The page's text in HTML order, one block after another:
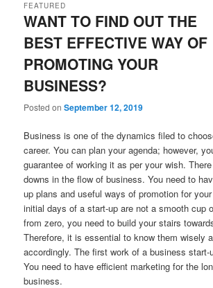
WANT TO FIND OUT THE
BEST EFFECTIVE WAY OF
PROMOTING YOUR
BUSINESS?
FEATURED
Posted onSeptember 12, 2019
Business is one of the dynamics filed to
career. You can plan your agenda; however,
guarantee of working it as per your wish.
downs in the flow of business. You need to
up plans and useful ways of promotion for
initial days of a start-up are not a smooth cup
from zero, you need to build your stairs
Therefore, it is essential to know them wisely
accordingly. The first work of a business start-
You need to have efficient marketing for the
business.